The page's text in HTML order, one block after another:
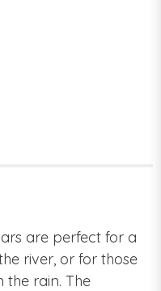
are perfect for a
river, or for those
the rain. The